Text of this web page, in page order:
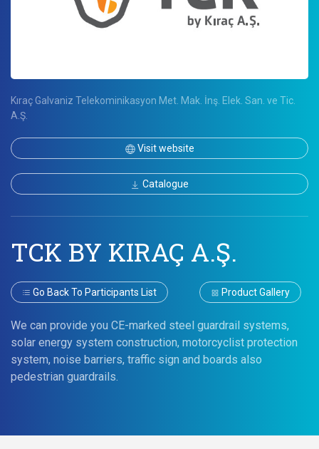
Kıraç Galvaniz Telekominikasyon Met. Mak. İnş. Elek. San. ve Tic.
A.Ş.
Visit website
Catalogue
TCK BY KIRAÇ A.Ş.
Go Back To Participants List Product Gallery
We can provide you CE-marked steel guardrail systems,
solar energy system construction, motorcyclist protection
system, noise barriers, traffic sign and boards also
pedestrian guardrails.